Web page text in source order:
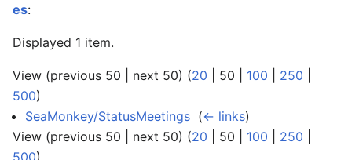
es:
Displayed 1 item.
View (previous 50 next 50) (20 50 100 250
500)
SeaMonkey/StatusMeetings (← links)
View (previous 50 next 50) (20 50 100 250
500)